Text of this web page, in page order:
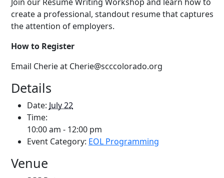
create a professional, standout resume that captures
the attention of employers.
How to Register
Email Cherie at Cherie@scccolorado.org
Details
Date: July 22
Time:
10:00 am - 12:00 pm
Event Category: EOL Programming
Venue